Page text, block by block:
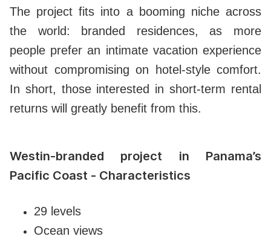
The project fits into a booming niche across
the world: branded residences, as more
people prefer an intimate vacation experience
without compromising on hotel-style comfort.
In short, those interested in short-term rental
returns will greatly benefit from this.
Westin-branded project in Panama’s
Pacific Coast - Characteristics
29 levels
Ocean views